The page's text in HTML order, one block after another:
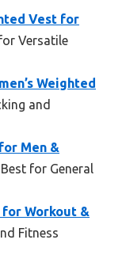
Vest for
Versatile
Weighted
and
Men &
for General
for Workout &
Fitness